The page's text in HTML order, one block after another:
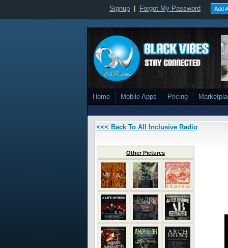
Signup Forgot My Password Add
Home Mobile Apps Pricing
<<< Back To All Inclusive Radio
Other Pictures